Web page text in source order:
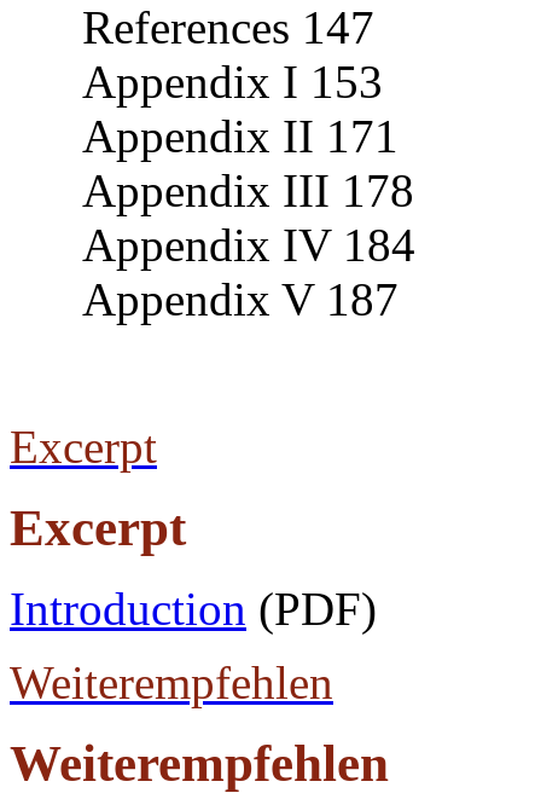
References 147
Appendix I 153
Appendix II 171
Appendix III 178
Appendix IV 184
Appendix V 187
Excerpt
Excerpt
Introduction (PDF)
Weiterempfehlen
Weiterempfehlen